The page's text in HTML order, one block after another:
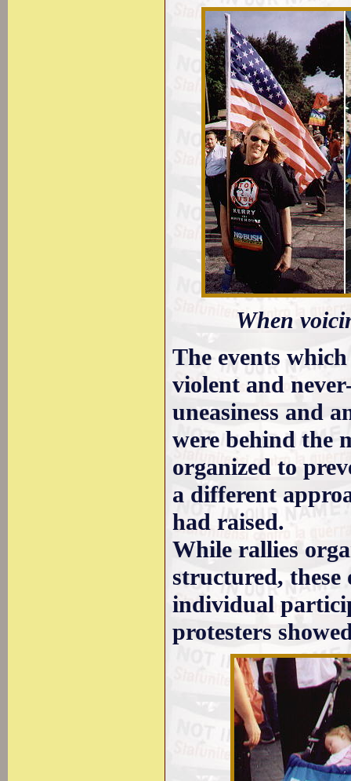
When
The events
violent and
uneasiness and
were behind the
organized to
a different
had raised.
While rallies
structured,
individual
protesters